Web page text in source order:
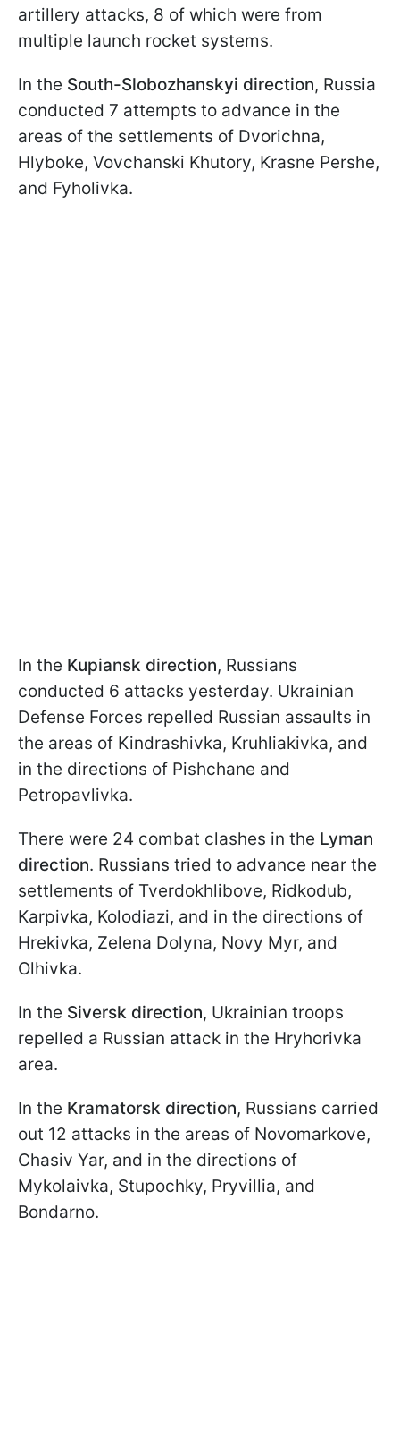
artillery attacks, 8 of which were from
multiple launch rocket systems.
In the South-Slobozhanskyi direction, Russia
conducted 7 attempts to advance in the
areas of the settlements of Dvorichna,
Hlyboke, Vovchanski Khutory, Krasne Pershe,
and Fyholivka.
In the Kupiansk direction, Russians
conducted 6 attacks yesterday. Ukrainian
Defense Forces repelled Russian assaults in
the areas of Kindrashivka, Kruhliakivka, and
in the directions of Pishchane and
Petropavlivka.
There were 24 combat clashes in the Lyman
direction. Russians tried to advance near the
settlements of Tverdokhlibove, Ridkodub,
Karpivka, Kolodiazi, and in the directions of
Hrekivka, Zelena Dolyna, Novy Myr, and
Olhivka.
In the Siversk direction, Ukrainian troops
repelled a Russian attack in the Hryhorivka
area.
In the Kramatorsk direction, Russians carried
out 12 attacks in the areas of Novomarkove,
Chasiv Yar, and in the directions of
Mykolaivka, Stupochky, Pryvillia, and
Bondarno.